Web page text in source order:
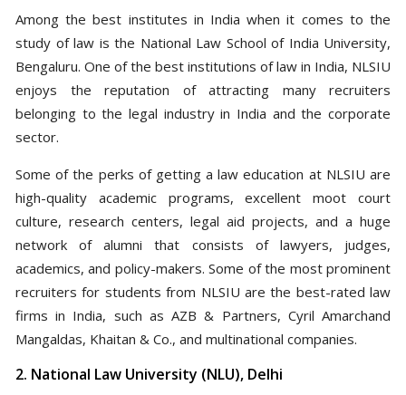
Among the best institutes in India when it comes to the
study of law is the National Law School of India University,
Bengaluru. One of the best institutions of law in India, NLSIU
enjoys the reputation of attracting many recruiters
belonging to the legal industry in India and the corporate
sector.
Some of the perks of getting a law education at NLSIU are
high-quality academic programs, excellent moot court
culture, research centers, legal aid projects, and a huge
network of alumni that consists of lawyers, judges,
academics, and policy-makers. Some of the most prominent
recruiters for students from NLSIU are the best-rated law
firms in India, such as AZB & Partners, Cyril Amarchand
Mangaldas, Khaitan & Co., and multinational companies.
2. National Law University (NLU), Delhi